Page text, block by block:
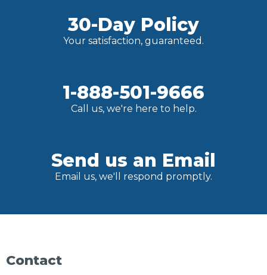
30-Day Policy
Your satisfaction, guaranteed.
1-888-501-9666
Call us, we're here to help.
Send us an Email
Email us, we'll respond promptly.
Contact